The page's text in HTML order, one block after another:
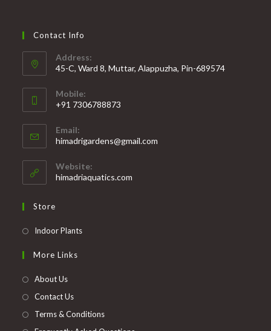
Contact Info
Address:
45-C, Ward 8, Muttar, Alappuzha, Pin-689574
Mobile:
+91 7306788873
in
your
application
Email:
himadrigardens@gmail.com
Website:
himadriaquatics.com
Store
Indoor PlantsOpens
More Links
About Us
Contact Us
Terms & Conditions